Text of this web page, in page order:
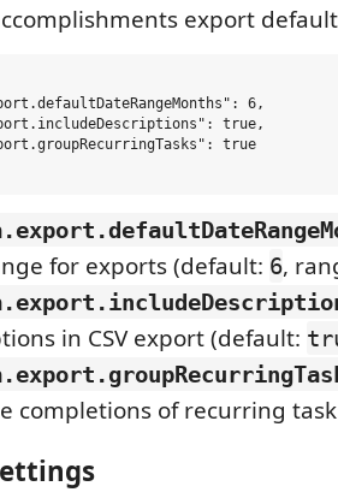
export
6,
true,
true
for exports (default: 6,
in CSV export (default:
completions of recurring